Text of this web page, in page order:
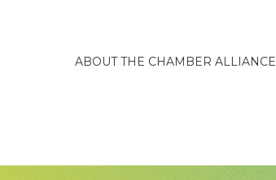
ABOUT THE CHAMBER ALLIANCE